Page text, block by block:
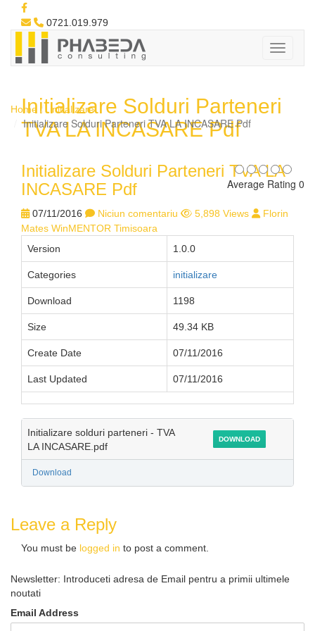
0721.019.979
Initializare Solduri Parteneri
TVA LA INCASARE Pdf
Home initializare
Initializare Solduri Parteneri TVA LA INCASARE Pdf
Initializare Solduri Parteneri TVA LA
INCASARE Pdf
Average Rating 0
07/11/2016 Niciun comentariu 5,898 Views
Florin
Mates WinMENTOR Timisoara
Version
1.0.0
Categories initializare
Download 1198
Size 49.34 KB
Create Date 07/11/2016
Last Updated 07/11/2016
Initializare solduri parteneri - TVA
LA INCASARE.pdf
DOWNLOAD
Download
Leave a Reply
You must be logged in to post a comment.
Newsletter: Introduceti adresa de Email pentru a primii ultimele
noutati
Email Address